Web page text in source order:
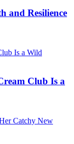
and Resilience
Club Is a